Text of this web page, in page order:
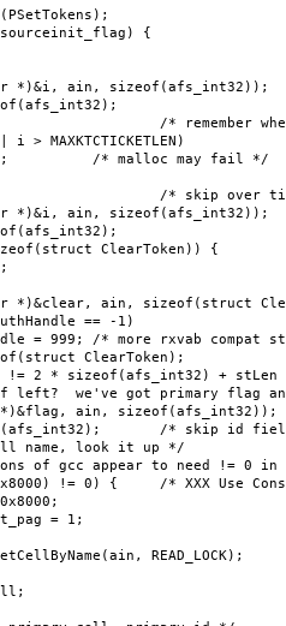
{
*)&i, ain, sizeof(afs_int32));
/* remember where
/* malloc may fail */
i; /* skip over
*)&i, ain, sizeof(afs_int32));
ClearToken)) {
*)&clear, ain, sizeof(struct
== -1)
= 999; /* more rxvab compat
ClearToken);
* sizeof(afs_int32) + stLen
we've got primary flag
*)&flag, ain,
/* skip id
look it up */
of gcc appear to need != 0
!= 0) { /* XXX Use
= 1;
READ_LOCK);